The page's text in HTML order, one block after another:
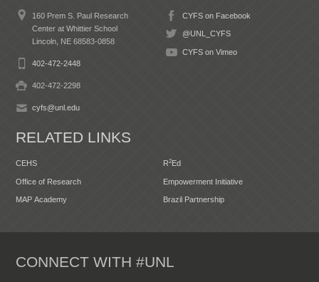
160 Prem S. Paul Research
Center at Whittier School
Lincoln, NE 68583-0858
402-472-2448
402-472-2298
cyfs@unl.edu
CYFS on Facebook
@UNL_CYFS
CYFS on Vimeo
RELATED LINKS
CEHS
Office of Research
MAP Academy
R2 Ed
Empowerment Initiative
Brazil Partnership
CONNECT WITH #UNL